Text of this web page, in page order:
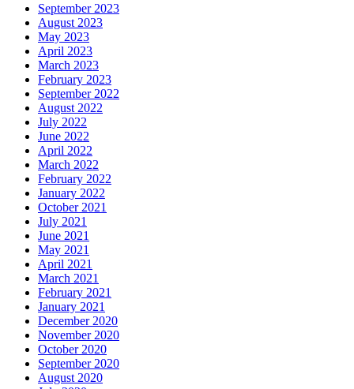
September 2023
August 2023
May 2023
April 2023
March 2023
February 2023
September 2022
August 2022
July 2022
June 2022
April 2022
March 2022
February 2022
January 2022
October 2021
July 2021
June 2021
May 2021
April 2021
March 2021
February 2021
January 2021
December 2020
November 2020
October 2020
September 2020
August 2020